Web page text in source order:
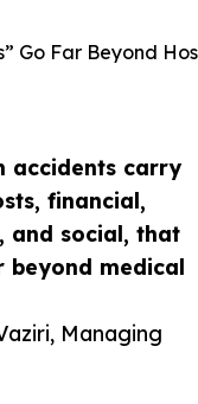
accidents carry
financial,
and social, that
beyond medical
Managing
Go Far Beyond